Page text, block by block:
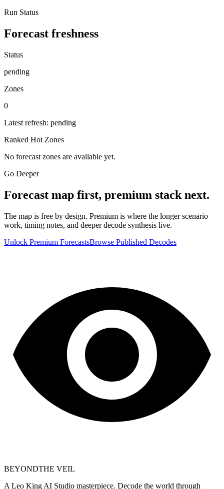
Run Status
Forecast freshness
Status
pending
Zones
0
Latest refresh: pending
Ranked Hot Zones
No forecast zones are available yet.
Go Deeper
Forecast map first, premium stack next.
The map is free by design. Premium is where the longer scenario
work, timing notes, and deeper decode synthesis live.
Unlock Premium ForecastsBrowse Published Decodes
BEYONDTHE VEIL
A Leo King AI Studio masterpiece. Decode the world through